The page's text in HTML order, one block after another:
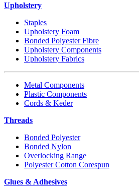
Upholstery
Staples
Upholstery Foam
Bonded Polyester Fibre
Upholstery Components
Upholstery Fabrics
Metal Components
Plastic Components
Cords & Keder
Threads
Bonded Polyester
Bonded Nylon
Overlocking Range
Polyester Cotton Corespun
Glues & Adhesives